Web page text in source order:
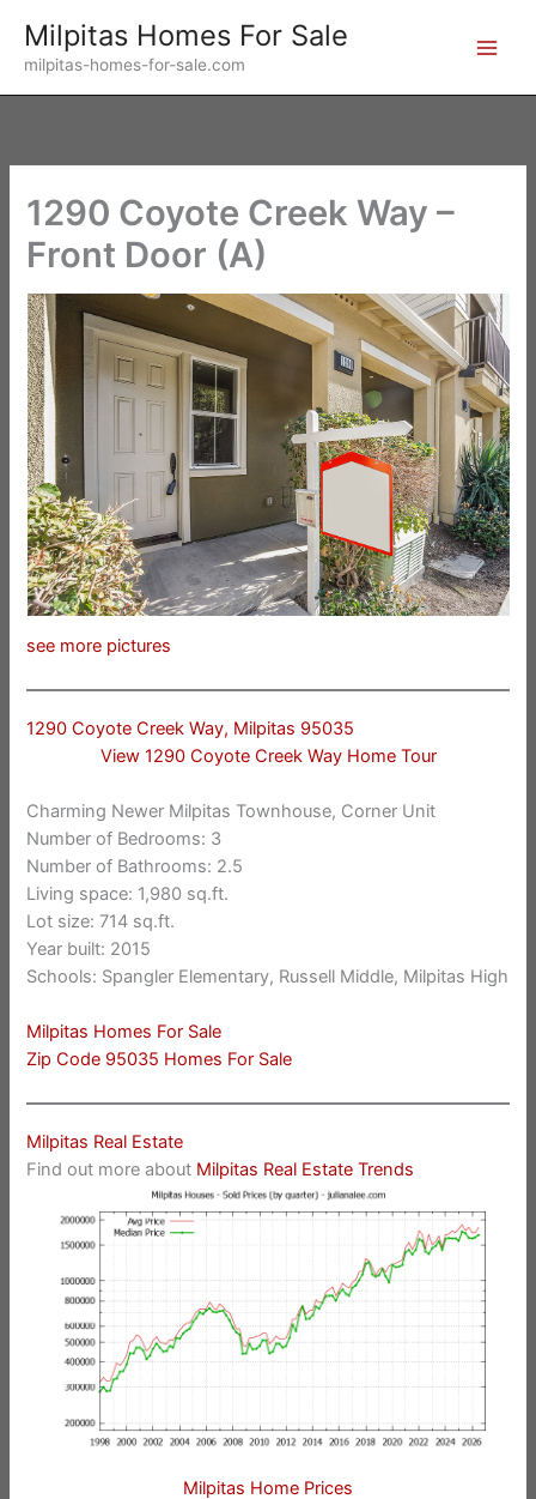
content
Milpitas Homes For Sale
milpitas-homes-for-sale.com
1290 Coyote Creek Way –
Front Door (A)
see more pictures
1290 Coyote Creek Way, Milpitas 95035
View 1290 Coyote Creek Way Home Tour
Charming Newer Milpitas Townhouse, Corner Unit
Number of Bedrooms: 3
Number of Bathrooms: 2.5
Living space: 1,980 sq.ft.
Lot size: 714 sq.ft.
Year built: 2015
Schools: Spangler Elementary, Russell Middle, Milpitas High
Milpitas Homes For Sale
Zip Code 95035 Homes For Sale
Milpitas Real Estate
Find out more about Milpitas Real Estate Trends
Milpitas Home Prices